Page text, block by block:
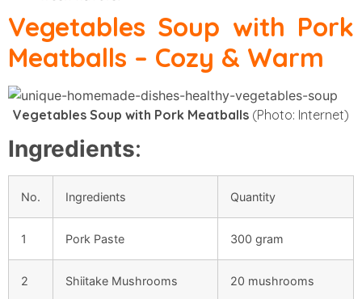
Vegetables Soup with Pork
Meatballs – Cozy & Warm
Vegetables Soup with Pork Meatballs (Photo: Internet)
Ingredients:
No. Ingredients Quantity
1 Pork Paste 300 gram
2 Shiitake Mushrooms 20 mushrooms